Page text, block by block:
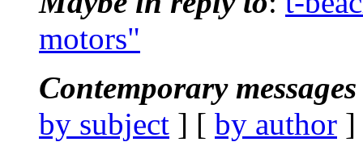
motors"
Contemporary
by subject ] [ by author